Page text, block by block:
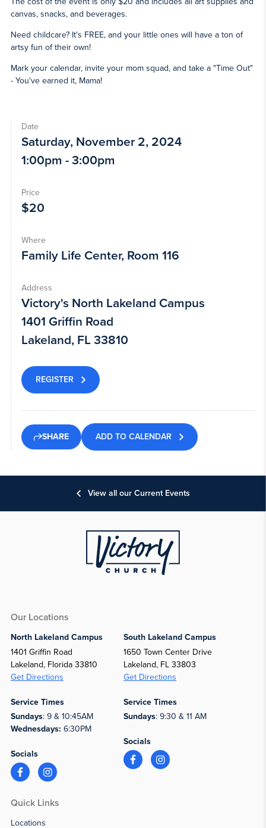
canvas, snacks, and beverages.
Need childcare? It's FREE, and your little ones will have a ton of
artsy fun of their own!
Mark your calendar, invite your mom squad, and take a "Time Out"
- You've earned it, Mama!
Date
Saturday, November 2, 2024
1:00pm - 3:00pm
Price
$20
Where
Family Life Center, Room 116
Address
Victory's North Lakeland Campus
1401 Griffin Road
Lakeland, FL 33810
REGISTER
SHARE ADD TO CALENDAR
View all our Current Events
Our Locations
North Lakeland Campus
1401 Griffin Road
Lakeland, Florida 33810
Get Directions
Service Times
Sundays: 9 & 10:45AM
Wednesdays: 6:30PM
Socials
South Lakeland Campus
1650 Town Center Drive
Lakeland, FL 33803
Get Directions
Service Times
Sundays: 9:30 & 11 AM
Socials
Quick Links
Locations